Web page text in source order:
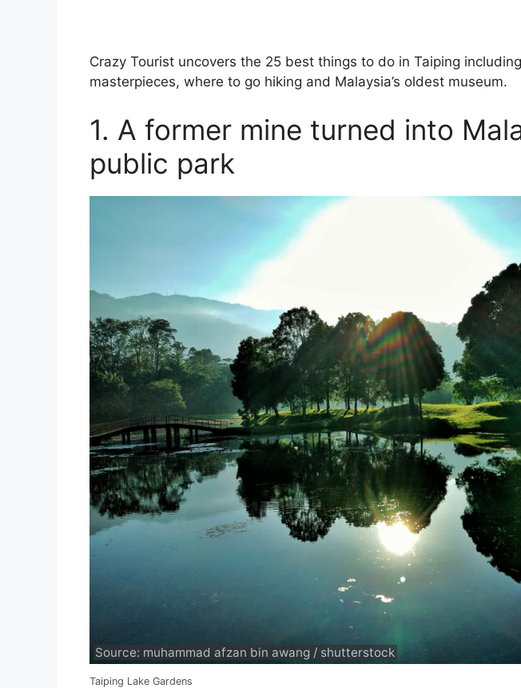
Crazy Tourist uncovers the 25 best things to do in Taiping
masterpieces, where to go hiking and Malaysia’s oldest museum.
1. A former mine turned into
public park
Source: muhammad afzan bin awang / shutterstock
Taiping Lake Gardens